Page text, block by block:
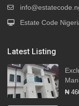
Estate Code
Latest Listing
₦